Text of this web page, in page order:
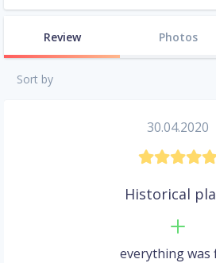
Review Photos
Sort by
30.04.2020
Historical
everything was